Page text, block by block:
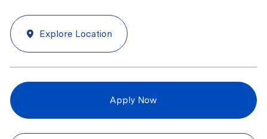
Explore Location
Apply Now